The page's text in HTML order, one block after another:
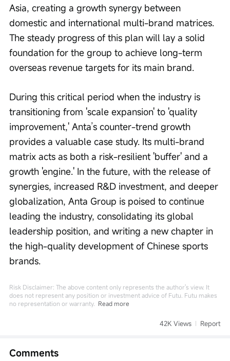
Asia, creating a growth synergy between
domestic and international multi-brand matrices.
The steady progress of this plan will lay a solid
foundation for the group to achieve long-term
overseas revenue targets for its main brand.
During this critical period when the industry is
transitioning from 'scale expansion' to 'quality
improvement,' Anta’s counter-trend growth
provides a valuable case study. Its multi-brand
matrix acts as both a risk-resilient 'buffer' and a
growth 'engine.' In the future, with the release of
synergies, increased R&D investment, and deeper
globalization, Anta Group is poised to continue
leading the industry, consolidating its global
leadership position, and writing a new chapter in
the high-quality development of Chinese sports
brands.
Risk Disclaimer: The above content only represents the author's view. It
does not represent any position or investment advice of Futu. Futu makes
no representation or warranty. Read more
42K Views Report
Comments